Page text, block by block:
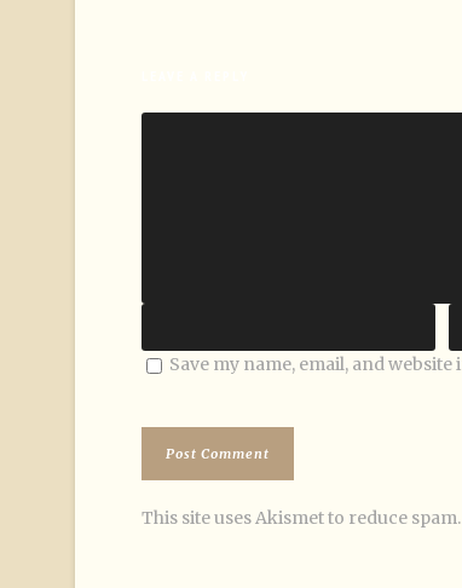
Save my name, email, and
This site uses Akismet to reduce spam.